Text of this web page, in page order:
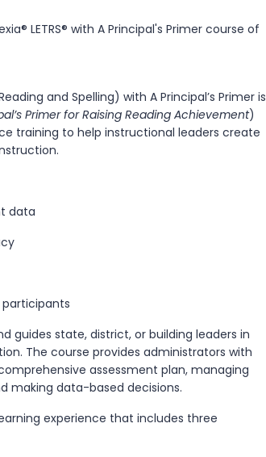
LETRS® with A Principal's Primer course of
and Spelling) with A Principal’s Primer is
Primer for Raising Reading Achievement)
training to help instructional leaders create
data
participants
guides state, district, or building leaders in
The course provides administrators with
assessment plan, managing
making data-based decisions.
experience that includes three